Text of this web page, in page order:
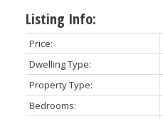
Listing Info:
Price:
Dwelling Type:
Property Type:
Bedrooms: